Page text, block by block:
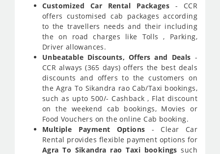
Customized Car Rental Packages- CCR
offers customised cab packages according
to the travellers needs and their including
the on road charges like Tolls , Parking,
Driver allowances.
Unbeatable Discounts, Offers and Deals -
CCR always (365 days) offers the best deals
discounts and offers to the customers on
the Agra To Sikandra rao Cab/Taxi bookings,
such as upto 500/- Cashback , Flat discount
on the weekend cab bookings, Movies or
Food Vouchers on the online Cab booking.
Multiple Payment Options - Clear Car
Rental provides flexible payment options for
Agra To Sikandra rao Taxi bookings such